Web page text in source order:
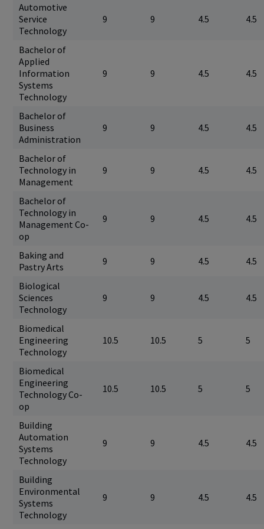
Automotive
Service
Technology
9 9 4.5 4.5
Bachelor of
Applied
Information
Systems
Technology
9 9 4.5 4.5
Bachelor of
Business
Administration
9 9 4.5 4.5
Bachelor of
Technology in
Management
9 9 4.5 4.5
Bachelor of
Technology in
Management Co-
op
9 9 4.5 4.5
Baking and
Pastry Arts
9 9 4.5 4.5
Biological
Sciences
Technology
9 9 4.5 4.5
Biomedical
Engineering
Technology
10.5 10.5 5 5
Biomedical
Engineering
Technology Co-
op
10.5 10.5 5 5
Building
Automation
Systems
Technology
9 9 4.5 4.5
Building
Environmental
Systems
Technology
9 9 4.5 4.5